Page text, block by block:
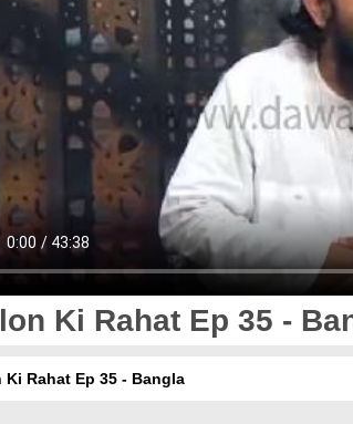
Ki Rahat Ep 35 -
Ki Rahat Ep 35 - Bangla